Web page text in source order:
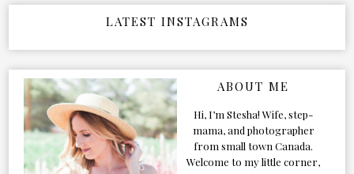
LATEST INSTAGRAMS
ABOUT ME
Hi, I’m Stesha! Wife, step-
mama, and photographer
from small town Canada.
Welcome to my little corner,